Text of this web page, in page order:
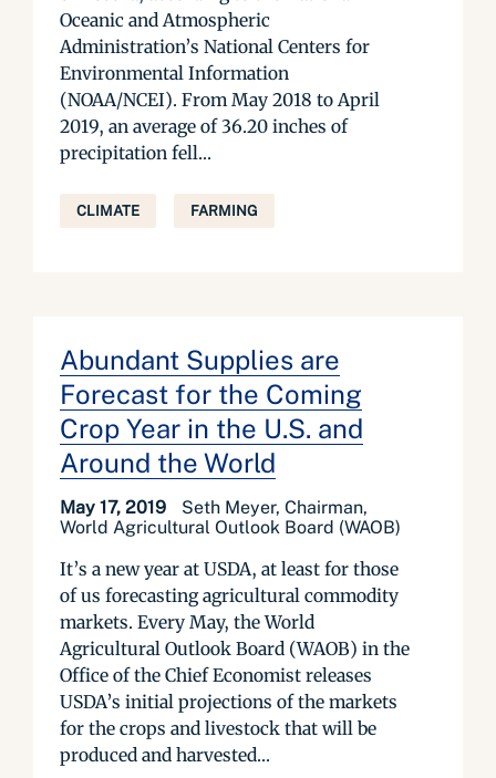
Oceanic and Atmospheric
Administration’s National Centers for
Environmental Information
(NOAA/NCEI). From May 2018 to April
2019, an average of 36.20 inches of
precipitation fell...
CLIMATE FARMING
Abundant Supplies are
Forecast for the Coming
Crop Year in the U.S. and
Around the World
May 17, 2019
Seth Meyer, Chairman,
World Agricultural Outlook Board (WAOB)
It’s a new year at USDA, at least for those
of us forecasting agricultural commodity
markets. Every May, the World
Agricultural Outlook Board (WAOB) in the
Office of the Chief Economist releases
USDA’s initial projections of the markets
for the crops and livestock that will be
produced and harvested...